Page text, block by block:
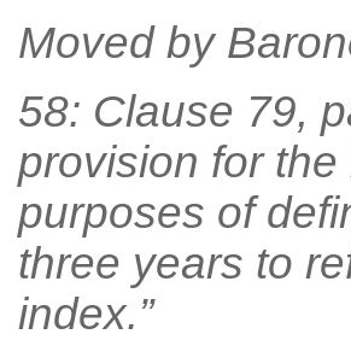
Moved by
58: Clause 79,
provision for
purposes of
three years to
index.”